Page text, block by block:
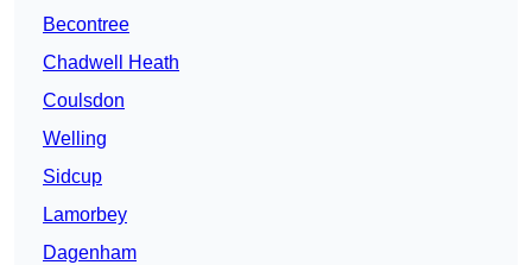
Becontree
Chadwell Heath
Coulsdon
Welling
Sidcup
Lamorbey
Dagenham